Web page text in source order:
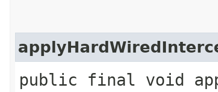
public final void